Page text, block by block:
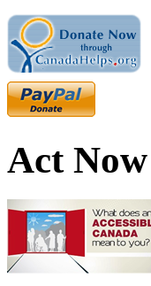
Act Now